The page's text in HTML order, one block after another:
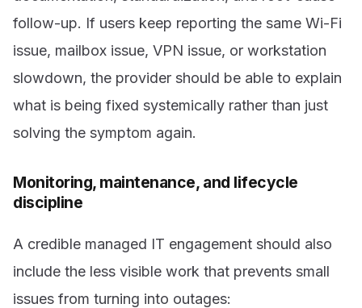
follow-up. If users keep reporting the same Wi-Fi
issue, mailbox issue, VPN issue, or workstation
slowdown, the provider should be able to explain
what is being fixed systemically rather than just
solving the symptom again.
Monitoring, maintenance, and lifecycle
discipline
A credible managed IT engagement should also
include the less visible work that prevents small
issues from turning into outages: